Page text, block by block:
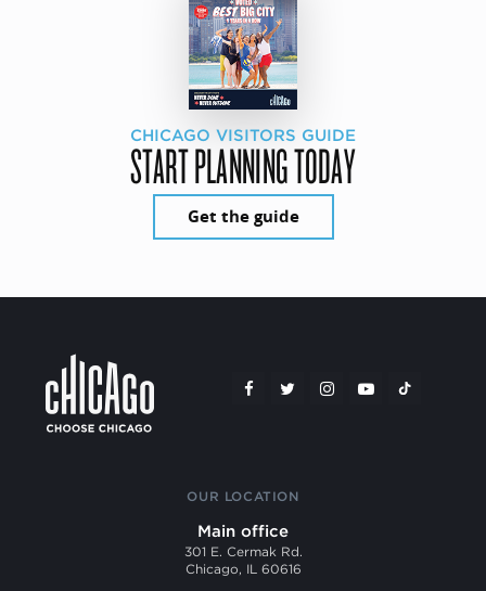
CHICAGO VISITORS GUIDE
START PLANNING TODAY
Get the guide
OUR LOCATION
Main office
301 E. Cermak Rd.
Chicago, IL 60616